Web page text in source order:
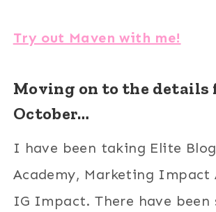
Try out Maven with me!
Moving on to the details
October…
I have been taking Elite
Academy, Marketing Impact
IG Impact. There have been